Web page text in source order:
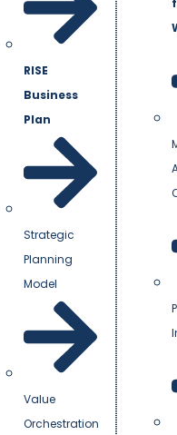
RISE
Business
Plan
Strategic
Planning
Model
Value
Orchestration